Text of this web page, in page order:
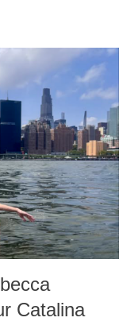
Catalina